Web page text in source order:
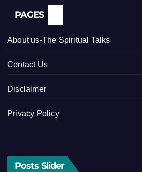
PAGES
About us-The Spiritual Talks
Contact Us
Disclaimer
Privacy Policy
Posts Slider